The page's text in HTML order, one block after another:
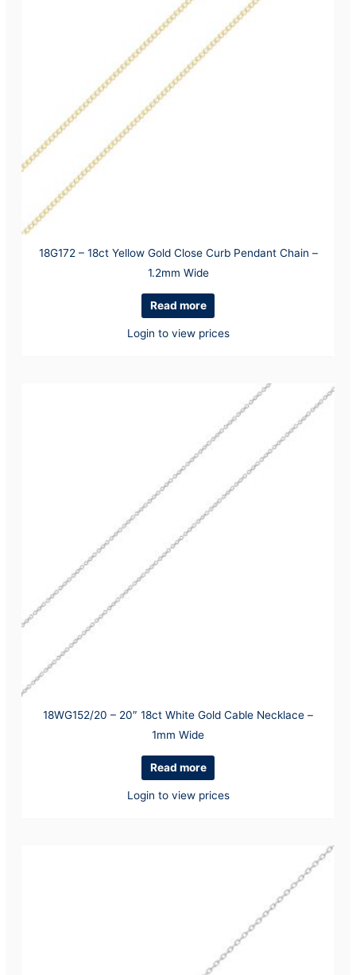
18G172 – 18ct Yellow Gold Close Curb Pendant Chain –
1.2mm Wide
Read more
Login to view prices
18WG152/20 – 20″ 18ct White Gold Cable Necklace –
1mm Wide
Read more
Login to view prices